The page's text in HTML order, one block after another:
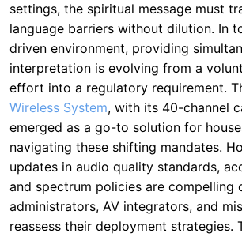
settings, the spiritual message must
language barriers without dilution. In
driven environment, providing
interpretation is evolving from a
effort into a regulatory requirement.
Wireless System, with its 40-channel
emerged as a go-to solution for
navigating these shifting mandates.
updates in audio quality standards,
and spectrum policies are compelling
administrators, AV integrators, and
reassess their deployment strategies.